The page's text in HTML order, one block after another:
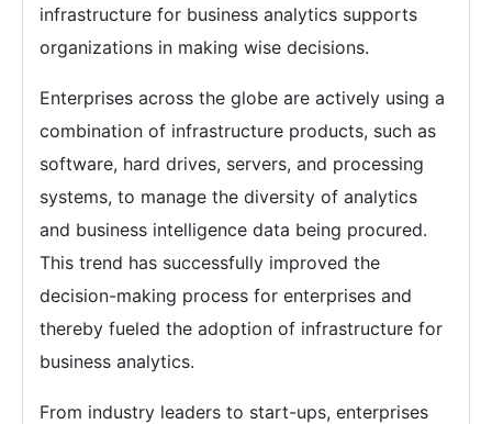
infrastructure for business analytics supports
organizations in making wise decisions.
Enterprises across the globe are actively using a
combination of infrastructure products, such as
software, hard drives, servers, and processing
systems, to manage the diversity of analytics
and business intelligence data being procured.
This trend has successfully improved the
decision-making process for enterprises and
thereby fueled the adoption of infrastructure for
business analytics.
From industry leaders to start-ups, enterprises